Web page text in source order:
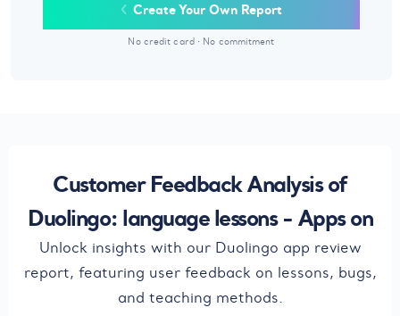
Create Your Own Report
No credit card · No commitment
Customer Feedback Analysis of
Duolingo: language lessons - Apps on
Unlock insights with our Duolingo app review
report, featuring user feedback on lessons, bugs,
and teaching methods.